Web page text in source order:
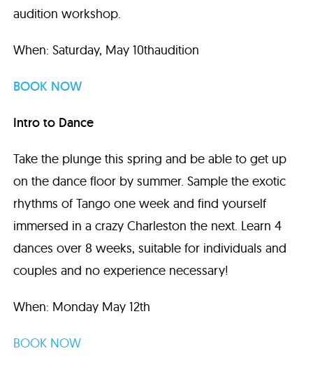
audition workshop.
When: Saturday, May 10thaudition
BOOK NOW
Intro to Dance
Take the plunge this spring and be able to get up
on the dance floor by summer. Sample the exotic
rhythms of Tango one week and find yourself
immersed in a crazy Charleston the next. Learn 4
dances over 8 weeks, suitable for individuals and
couples and no experience necessary!
When: Monday May 12th
BOOK NOW